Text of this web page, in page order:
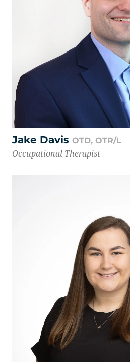
Jake Davis OTD, OTR/L
Occupational Therapist